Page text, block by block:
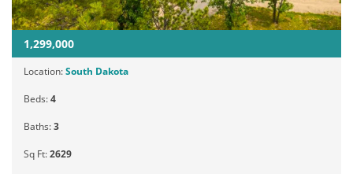
1,299,000
Location:South Dakota
Beds:4
Baths:3
Sq Ft:2629